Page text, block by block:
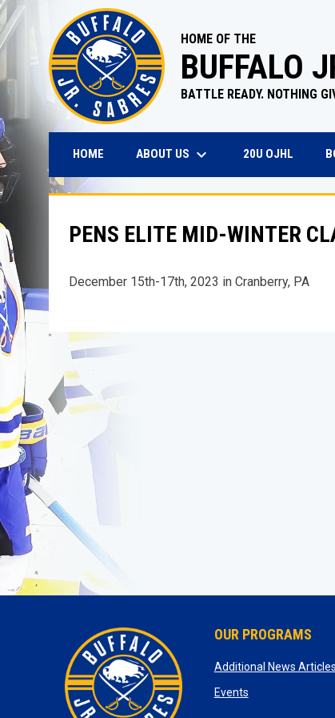
HOME OF THE
BUFFALO
BATTLE READY. NOTHING
HOME ABOUT US keyboard_arrow_down 20U OJHLOPENS
PENS ELITE MID-WINTER
December 15th-17th, 2023 in Cranberry, PA
OUR PROGRAMS
Additional News Articles
Eventsopens in new